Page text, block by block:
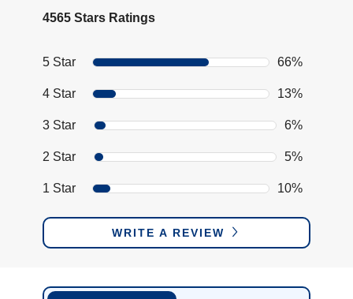
4565 Stars Ratings
5 Star 66%
4 Star 13%
3 Star 6%
2 Star 5%
1 Star 10%
WRITE A REVIEW